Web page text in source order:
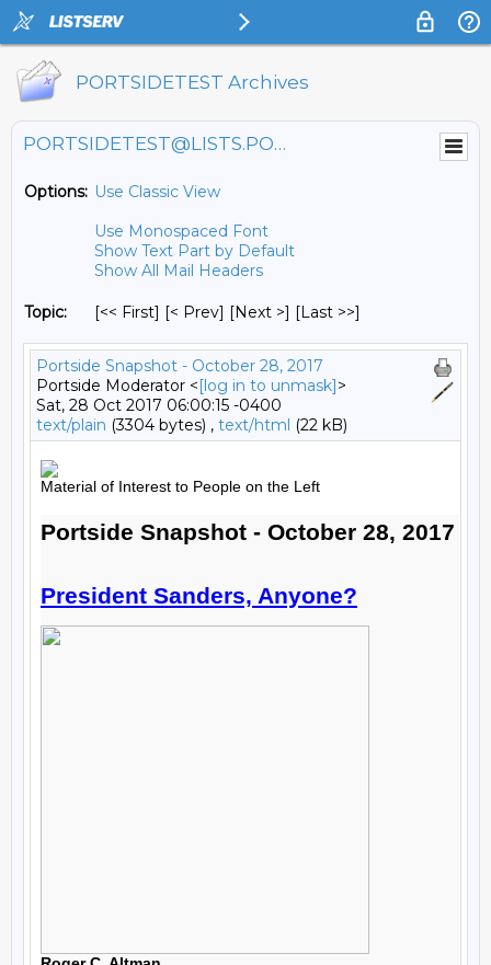
PORTSIDETEST Archives
PORTSIDETEST@LISTS.PORTSIDE.ORG
Options: Use Classic View
Use Monospaced Font
Show Text Part by Default
Show All Mail Headers
Topic: [<< First] [< Prev] [Next >] [Last >>]
Portside Snapshot - October 28, 2017
Portside Moderator <[log in to unmask]>
Sat, 28 Oct 2017 06:00:15 -0400
text/plain (3304 bytes) , text/html (22 kB)